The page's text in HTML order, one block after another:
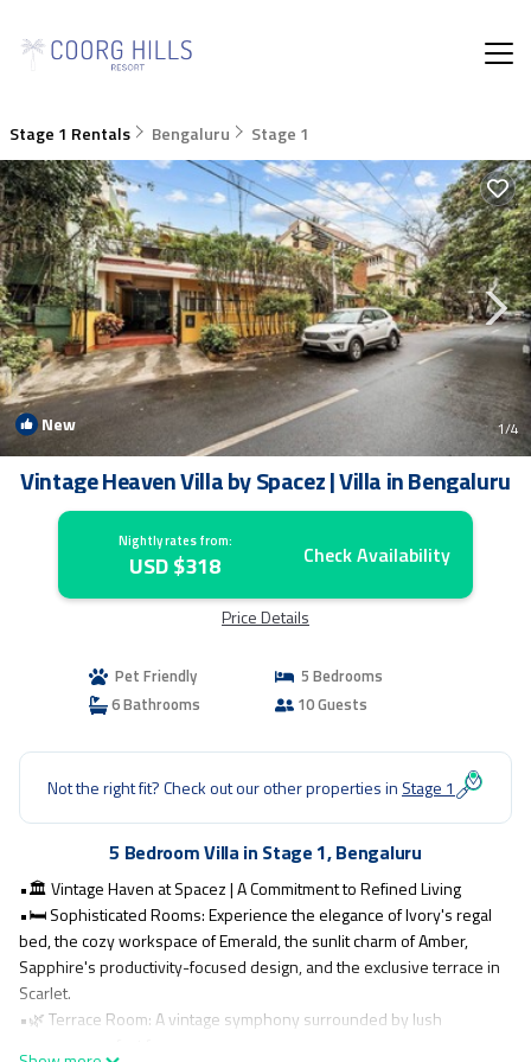
Stage 1 Rentals Bengaluru Stage 1
New 1/4
Vintage Heaven Villa by Spacez | Villa in Bengaluru
Nightly rates from:
USD $318 Check Availability
Price Details
Pet Friendly
5 Bedrooms
6 Bathrooms
10 Guests
Not the right fit? Check out our other properties in Stage 1
5 Bedroom Villa in Stage 1, Bengaluru
•🏛️ Vintage Haven at Spacez | A Commitment to Refined Living
•🛏️ Sophisticated Rooms: Experience the elegance of Ivory's regal
bed, the cozy workspace of Emerald, the sunlit charm of Amber,
Sapphire's productivity-focused design, and the exclusive terrace in
Scarlet.
•🌿 Terrace Room: A vintage symphony surrounded by lush